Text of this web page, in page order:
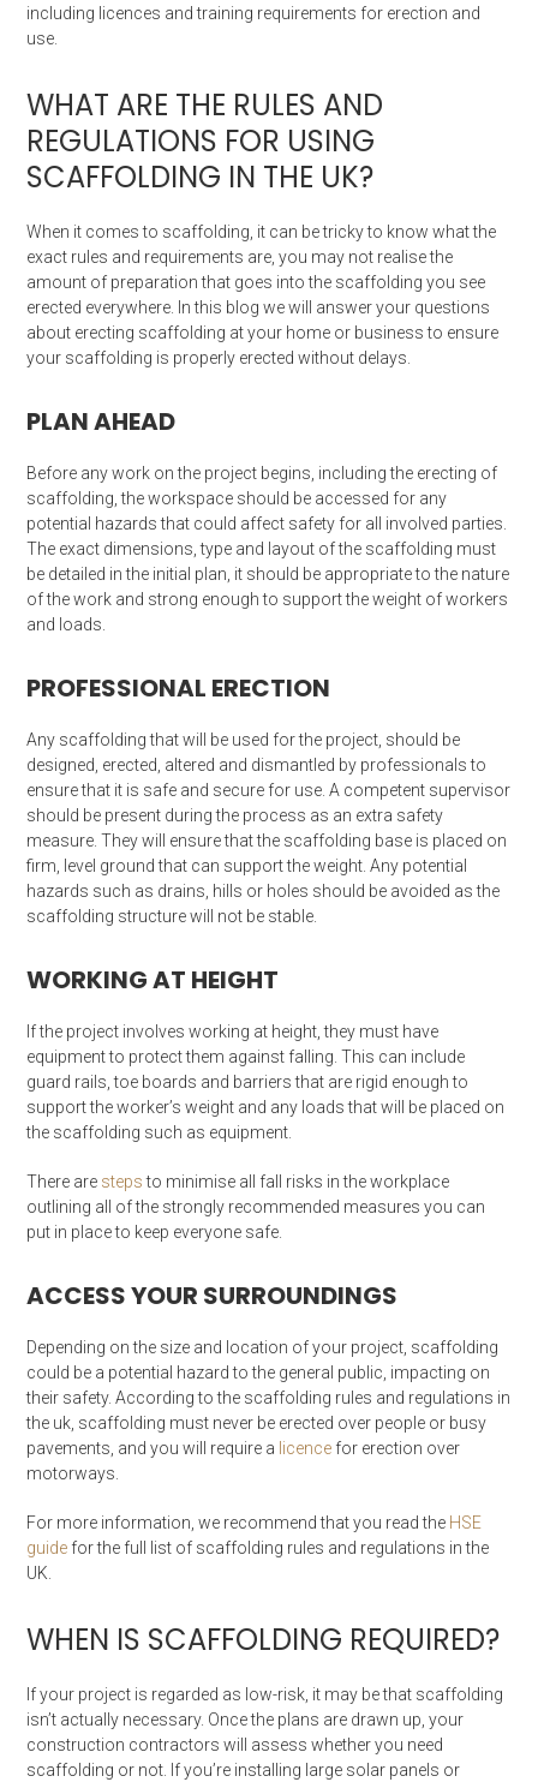
including licences and training requirements for erection and
use.
WHAT ARE THE RULES AND
REGULATIONS FOR USING
SCAFFOLDING IN THE UK?
When it comes to scaffolding, it can be tricky to know what the
exact rules and requirements are, you may not realise the
amount of preparation that goes into the scaffolding you see
erected everywhere. In this blog we will answer your questions
about erecting scaffolding at your home or business to ensure
your scaffolding is properly erected without delays.
PLAN AHEAD
Before any work on the project begins, including the erecting of
scaffolding, the workspace should be accessed for any
potential hazards that could affect safety for all involved parties.
The exact dimensions, type and layout of the scaffolding must
be detailed in the initial plan, it should be appropriate to the nature
of the work and strong enough to support the weight of workers
and loads.
PROFESSIONAL ERECTION
Any scaffolding that will be used for the project, should be
designed, erected, altered and dismantled by professionals to
ensure that it is safe and secure for use. A competent supervisor
should be present during the process as an extra safety
measure. They will ensure that the scaffolding base is placed on
firm, level ground that can support the weight. Any potential
hazards such as drains, hills or holes should be avoided as the
scaffolding structure will not be stable.
WORKING AT HEIGHT
If the project involves working at height, they must have
equipment to protect them against falling. This can include
guard rails, toe boards and barriers that are rigid enough to
support the worker’s weight and any loads that will be placed on
the scaffolding such as equipment.
There are stepsto minimise all fall risks in the workplace
outlining all of the strongly recommended measures you can
put in place to keep everyone safe.
ACCESS YOUR SURROUNDINGS
Depending on the size and location of your project, scaffolding
could be a potential hazard to the general public, impacting on
their safety. According to the scaffolding rules and regulations in
the uk, scaffolding must never be erected over people or busy
pavements, and you will require a licence for erection over
motorways.
For more information, we recommend that you read the HSE
guide for the full list of scaffolding rules and regulations in the
UK.
WHEN IS SCAFFOLDING REQUIRED?
If your project is regarded as low-risk, it may be that scaffolding
isn’t actually necessary. Once the plans are drawn up, your
construction contractors will assess whether you need
scaffolding or not. If you’re installing large solar panels or